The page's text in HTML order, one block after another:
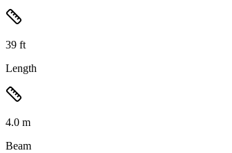
39 ft
Length
4.0 m
Beam